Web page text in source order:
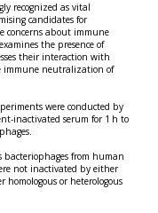
recognized as vital
candidates for
concerns about immune
the presence of
their interaction with
immune neutralization of
were conducted by
inactivated serum for 1 h to
bacteriophages from human
not inactivated by either
or heterologous